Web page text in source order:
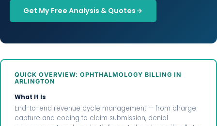
Get My Free Analysis & Quotes
QUICK OVERVIEW: OPHTHALMOLOGY BILLING IN
ARLINGTON
What It Is
End-to-end revenue cycle management — from charge
capture and coding to claim submission, denial